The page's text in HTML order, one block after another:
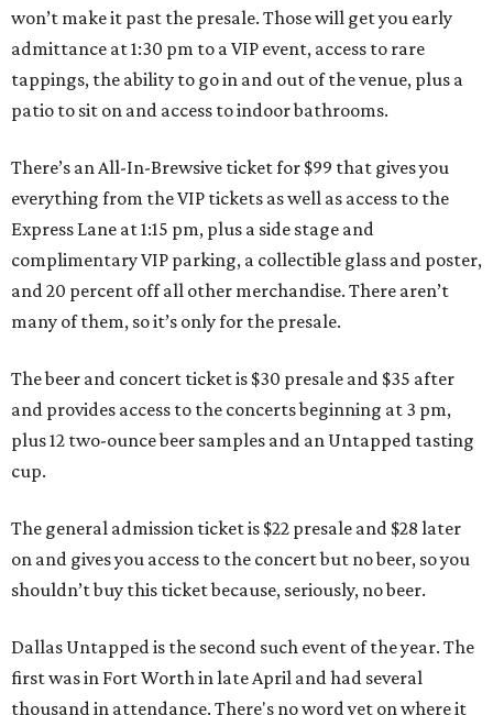
won’t make it past the presale. Those will get you early
admittance at 1:30 pm to a VIP event, access to rare
tappings, the ability to go in and out of the venue, plus a
patio to sit on and access to indoor bathrooms.
There’s an All-In-Brewsive ticket for $99 that gives you
everything from the VIP tickets as well as access to the
Express Lane at 1:15 pm, plus a side stage and
complimentary VIP parking, a collectible glass and poster,
and 20 percent off all other merchandise. There aren’t
many of them, so it’s only for the presale.
The beer and concert ticket is $30 presale and $35 after
and provides access to the concerts beginning at 3 pm,
plus 12 two-ounce beer samples and an Untapped tasting
cup.
The general admission ticket is $22 presale and $28 later
on and gives you access to the concert but no beer, so you
shouldn’t buy this ticket because, seriously, no beer.
Dallas Untapped is the second such event of the year. The
first was in Fort Worth in late April and had several
thousand in attendance. There's no word yet on where it